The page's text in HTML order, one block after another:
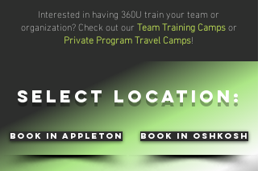
Interested in having 360U train your team or
organization? Check out ourTeam Training Campsor
Private Program Travel Camps!
select location:
book in appleton book in oshkosh